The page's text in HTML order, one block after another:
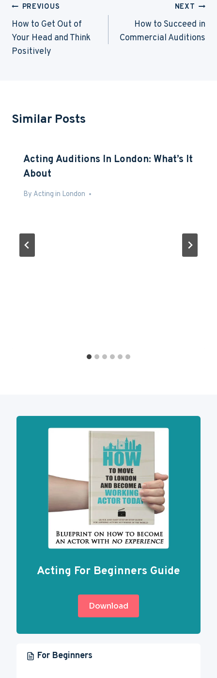
Post
Navigation
PREVIOUS
How to Get Out of
Your Head and Think
Positively
NEXT
How to Succeed in
Commercial Auditions
Similar Posts
Acting Auditions In London: What’s It
About
By Acting in London
Mar 2, 2013
Acting For Beginners Guide
Download
For Beginners